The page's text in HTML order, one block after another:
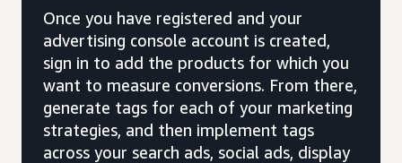
Once you have registered and your
advertising console account is created,
sign in to add the products for which you
want to measure conversions. From there,
generate tags for each of your marketing
strategies, and then implement tags
across your search ads, social ads, display